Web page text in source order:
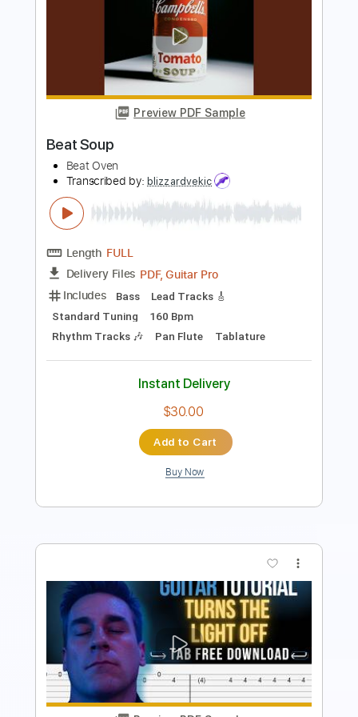
CueStack feat. David Hasselhoff
Transcribed by:nachointhebox
FULL
Delivery Files
Includes
Standard Tuning 160 Bpm Audio-Synced
Inc. Chords
Lead Guitar Tracks 🎸
Rhythm Guitar Tracks 🎶
Tablature
Instant Delivery
$14.99
Buy Now
Preview PDF Sample